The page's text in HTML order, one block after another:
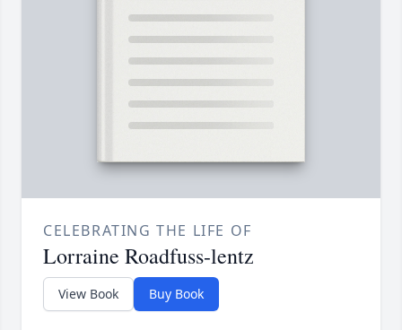
CELEBRATING THE LIFE OF
Lorraine Roadfuss-lentz
View Book Buy Book